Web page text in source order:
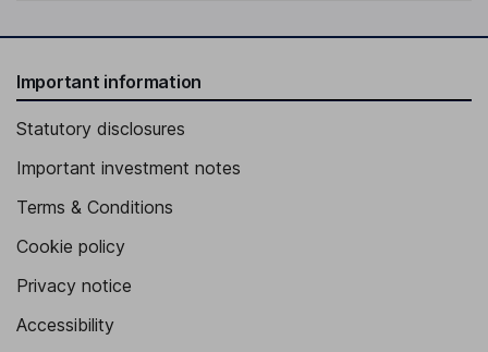
Important information
Statutory disclosures
Important investment notes
Terms & Conditions
Cookie policy
Privacy notice
Accessibility